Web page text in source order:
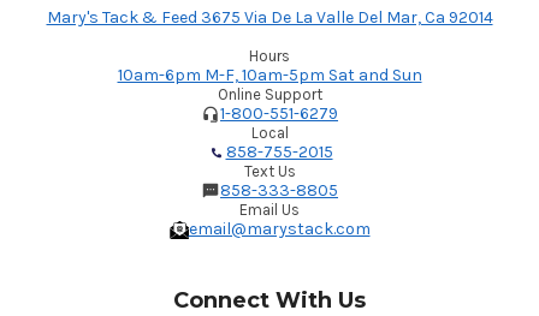
Mary's Tack & Feed 3675 Via De La Valle Del Mar, Ca 92014
Hours
10am-6pm M-F, 10am-5pm Sat and Sun
Online Support
1-800-551-6279
Local
858-755-2015
Text Us
858-333-8805
Email Us
email@marystack.com
Connect With Us